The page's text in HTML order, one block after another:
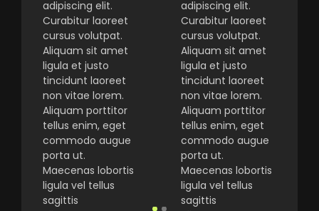
adipiscing elit.
Curabitur laoreet
cursus volutpat.
Aliquam sit amet
ligula et justo
tincidunt laoreet
non vitae lorem.
Aliquam porttitor
tellus enim, eget
commodo augue
porta ut.
Maecenas lobortis
ligula vel tellus
sagittis
adipiscing elit.
Curabitur laoreet
cursus volutpat.
Aliquam sit amet
ligula et justo
tincidunt laoreet
non vitae lorem.
Aliquam porttitor
tellus enim, eget
commodo augue
porta ut.
Maecenas lobortis
ligula vel tellus
sagittis